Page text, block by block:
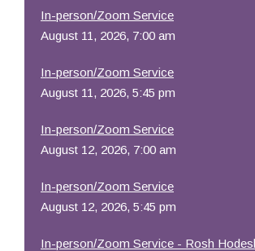
In-person/Zoom Service
August 11, 2026, 7:00 am
In-person/Zoom Service
August 11, 2026, 5:45 pm
In-person/Zoom Service
August 12, 2026, 7:00 am
In-person/Zoom Service
August 12, 2026, 5:45 pm
In-person/Zoom Service - Rosh